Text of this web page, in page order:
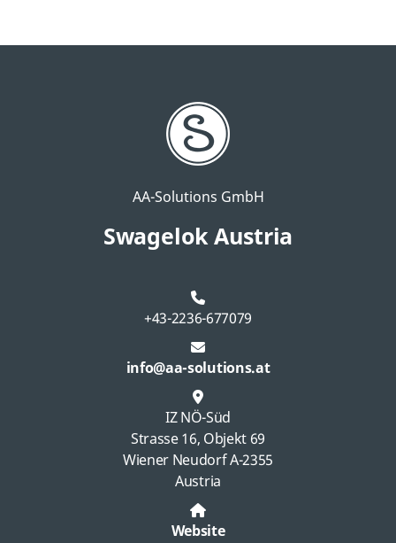
AA-Solutions GmbH
Swagelok Austria
+43-2236-677079
info@aa-solutions.at
IZ NÖ-Süd
Strasse 16, Objekt 69
Wiener Neudorf A-2355
Austria
Website